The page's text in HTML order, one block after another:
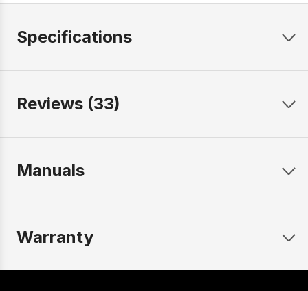
Specifications
Reviews (33)
Manuals
Warranty